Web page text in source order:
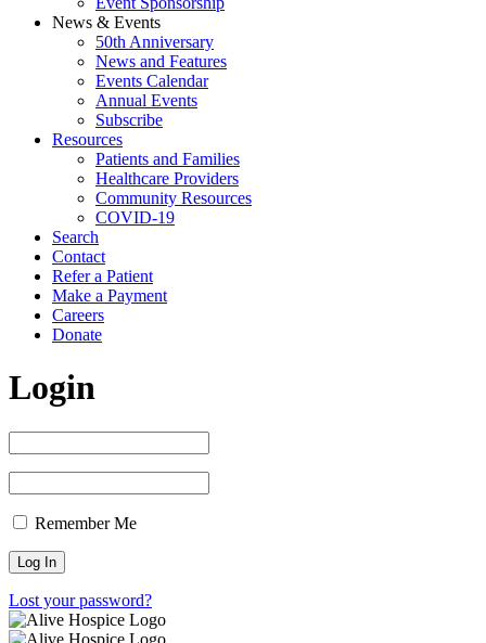
News & Events
50th Anniversary
News and Features
Events Calendar
Annual Events
Subscribe
Resources
Patients and Families
Healthcare Providers
Community Resources
COVID-19
Search
Contact
Refer a Patient
Make a Payment
Careers
Donate
Login
Remember Me
Lost your password?